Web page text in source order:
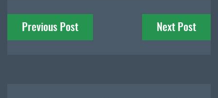
Post
navigation
Previous Post Next Post